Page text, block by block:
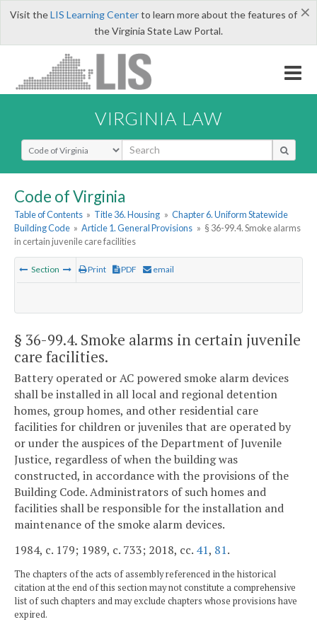
×
Visit theLIS Learning Centerto learn more about the features of
the Virginia State Law Portal.
VIRGINIA LAW
Select Search Type
Code of Virginia
Table of Contents » Title 36. Housing » Chapter 6. Uniform Statewide
Building Code » Article 1. General Provisions » § 36-99.4. Smoke alarms
in certain juvenile care facilities
Section Print PDF email
§ 36-99.4. Smoke alarms in certain juvenile
care facilities.
Battery operated or AC powered smoke alarm devices
shall be installed in all local and regional detention
homes, group homes, and other residential care
facilities for children or juveniles that are operated by
or under the auspices of the Department of Juvenile
Justice, regardless of when the building was
constructed, in accordance with the provisions of the
Building Code. Administrators of such homes and
facilities shall be responsible for the installation and
maintenance of the smoke alarm devices.
1984, c. 179; 1989, c. 733; 2018, cc. 41, 81.
The chapters of the acts of assembly referenced in the historical
citation at the end of this section may not constitute a comprehensive
list of such chapters and may exclude chapters whose provisions have
expired.